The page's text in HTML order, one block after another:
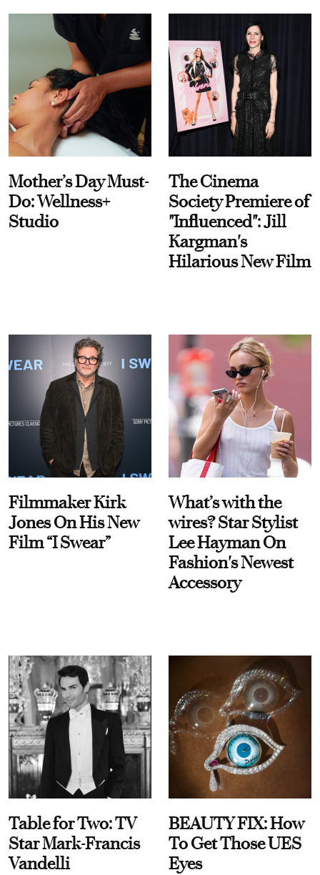
Mother’s Day Must-
Do: Wellness+
Studio
The Cinema
Society Premiere of
"Influenced": Jill
Kargman's
Hilarious New Film
Filmmaker Kirk
Jones On His New
Film “I Swear”
What’s with the
wires? Star Stylist
Lee Hayman On
Fashion's Newest
Accessory
Table for Two: TV
Star Mark-Francis
Vandelli
BEAUTY FIX: How
To Get Those UES
Eyes